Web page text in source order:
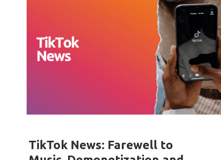
TikTok News: Farewell to